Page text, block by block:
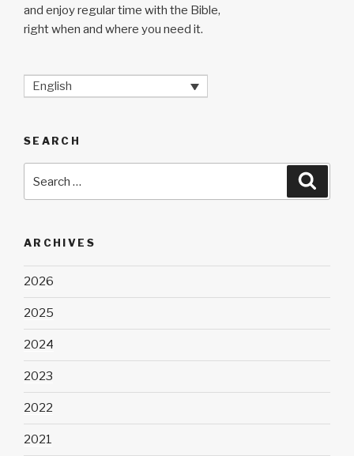
and enjoy regular time with the Bible,
right when and where you need it.
English
SEARCH
for:
ARCHIVES
2026
2025
2024
2023
2022
2021